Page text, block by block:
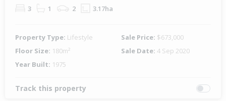
3 1 2 3.17ha
Property Type: Lifestyle Sale Price: $673,000
Floor Size: 180m² Sale Date: 4 Sep 2020
Year Built: 1975
Track this property